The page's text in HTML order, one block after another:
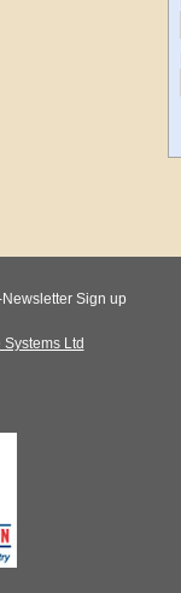
Sign up
Systems Ltd